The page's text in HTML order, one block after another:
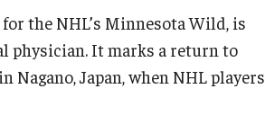
the NHL’s Minnesota Wild, is
physician. It marks a return to
Nagano, Japan, when NHL players